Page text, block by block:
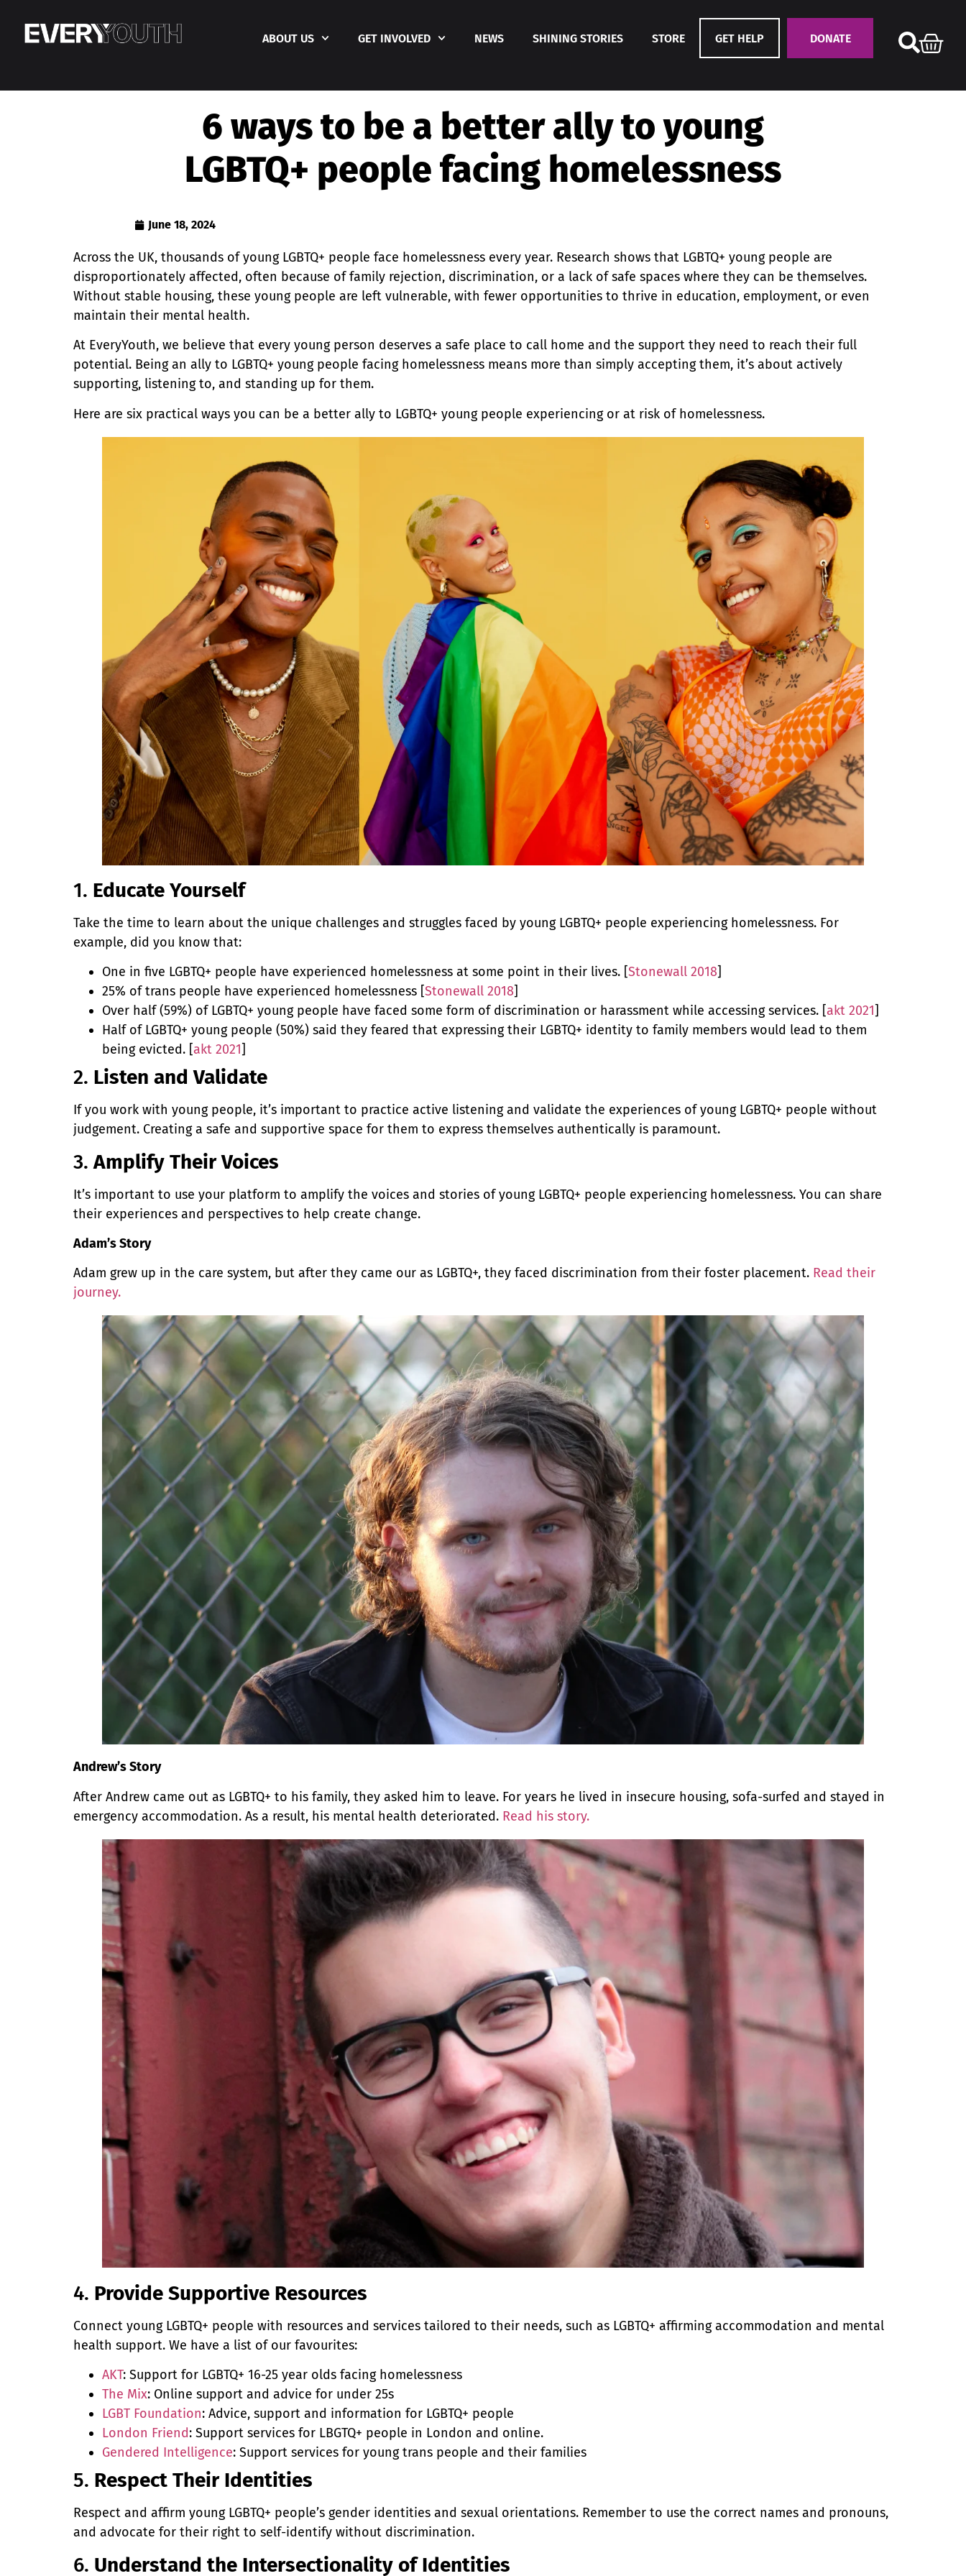
ABOUT US GET INVOLVED NEWS SHINING STORIES STORE GET HELP DONATE
6 ways to be a better ally to young
LGBTQ+ people facing homelessness
June 18, 2024
Across the UK, thousands of young LGBTQ+ people face homelessness every year. Research shows that LGBTQ+ young people are
disproportionately affected, often because of family rejection, discrimination, or a lack of safe spaces where they can be themselves.
Without stable housing, these young people are left vulnerable, with fewer opportunities to thrive in education, employment, or even
maintain their mental health.
At EveryYouth, we believe that every young person deserves a safe place to call home and the support they need to reach their full
potential. Being an ally to LGBTQ+ young people facing homelessness means more than simply accepting them, it’s about actively
supporting, listening to, and standing up for them.
Here are six practical ways you can be a better ally to LGBTQ+ young people experiencing or at risk of homelessness.
1. Educate Yourself
Take the time to learn about the unique challenges and struggles faced by young LGBTQ+ people experiencing homelessness. For
example, did you know that:
One in five LGBTQ+ people have experienced homelessness at some point in their lives. [Stonewall 2018]
25% of trans people have experienced homelessness [Stonewall 2018]
Over half (59%) of LGBTQ+ young people have faced some form of discrimination or harassment while accessing services. [akt 2021]
Half of LGBTQ+ young people (50%) said they feared that expressing their LGBTQ+ identity to family members would lead to them
being evicted. [akt 2021]
2. Listen and Validate
If you work with young people, it’s important to practice active listening and validate the experiences of young LGBTQ+ people without
judgement. Creating a safe and supportive space for them to express themselves authentically is paramount.
3. Amplify Their Voices
It’s important to use your platform to amplify the voices and stories of young LGBTQ+ people experiencing homelessness. You can share
their experiences and perspectives to help create change.
Adam’s Story
Adam grew up in the care system, but after they came our as LGBTQ+, they faced discrimination from their foster placement. Read their
journey.
Andrew’s Story
After Andrew came out as LGBTQ+ to his family, they asked him to leave. For years he lived in insecure housing, sofa-surfed and stayed in
emergency accommodation. As a result, his mental health deteriorated. Read his story.
4. Provide Supportive Resources
Connect young LGBTQ+ people with resources and services tailored to their needs, such as LGBTQ+ affirming accommodation and mental
health support. We have a list of our favourites:
AKT: Support for LGBTQ+ 16-25 year olds facing homelessness
The Mix: Online support and advice for under 25s
LGBT Foundation: Advice, support and information for LGBTQ+ people
London Friend: Support services for LBGTQ+ people in London and online.
Gendered Intelligence: Support services for young trans people and their families
5. Respect Their Identities
Respect and affirm young LGBTQ+ people’s gender identities and sexual orientations. Remember to use the correct names and pronouns,
and advocate for their right to self-identify without discrimination.
6. Understand the Intersectionality of Identities